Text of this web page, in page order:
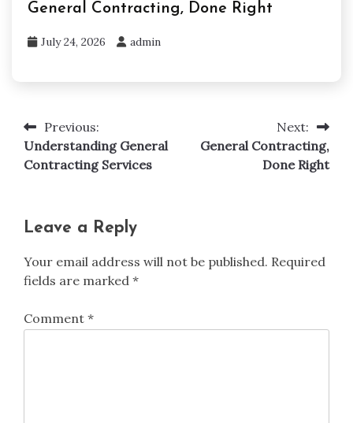
General Contracting, Done Right
July 24, 2026 admin
Post
navigation
Previous:
Understanding General
Contracting Services
Next:
General Contracting,
Done Right
Leave a Reply
Your email address will not be published. Required
fields are marked *
Comment *